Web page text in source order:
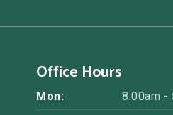
Office Hours
Mon:
8:00am -